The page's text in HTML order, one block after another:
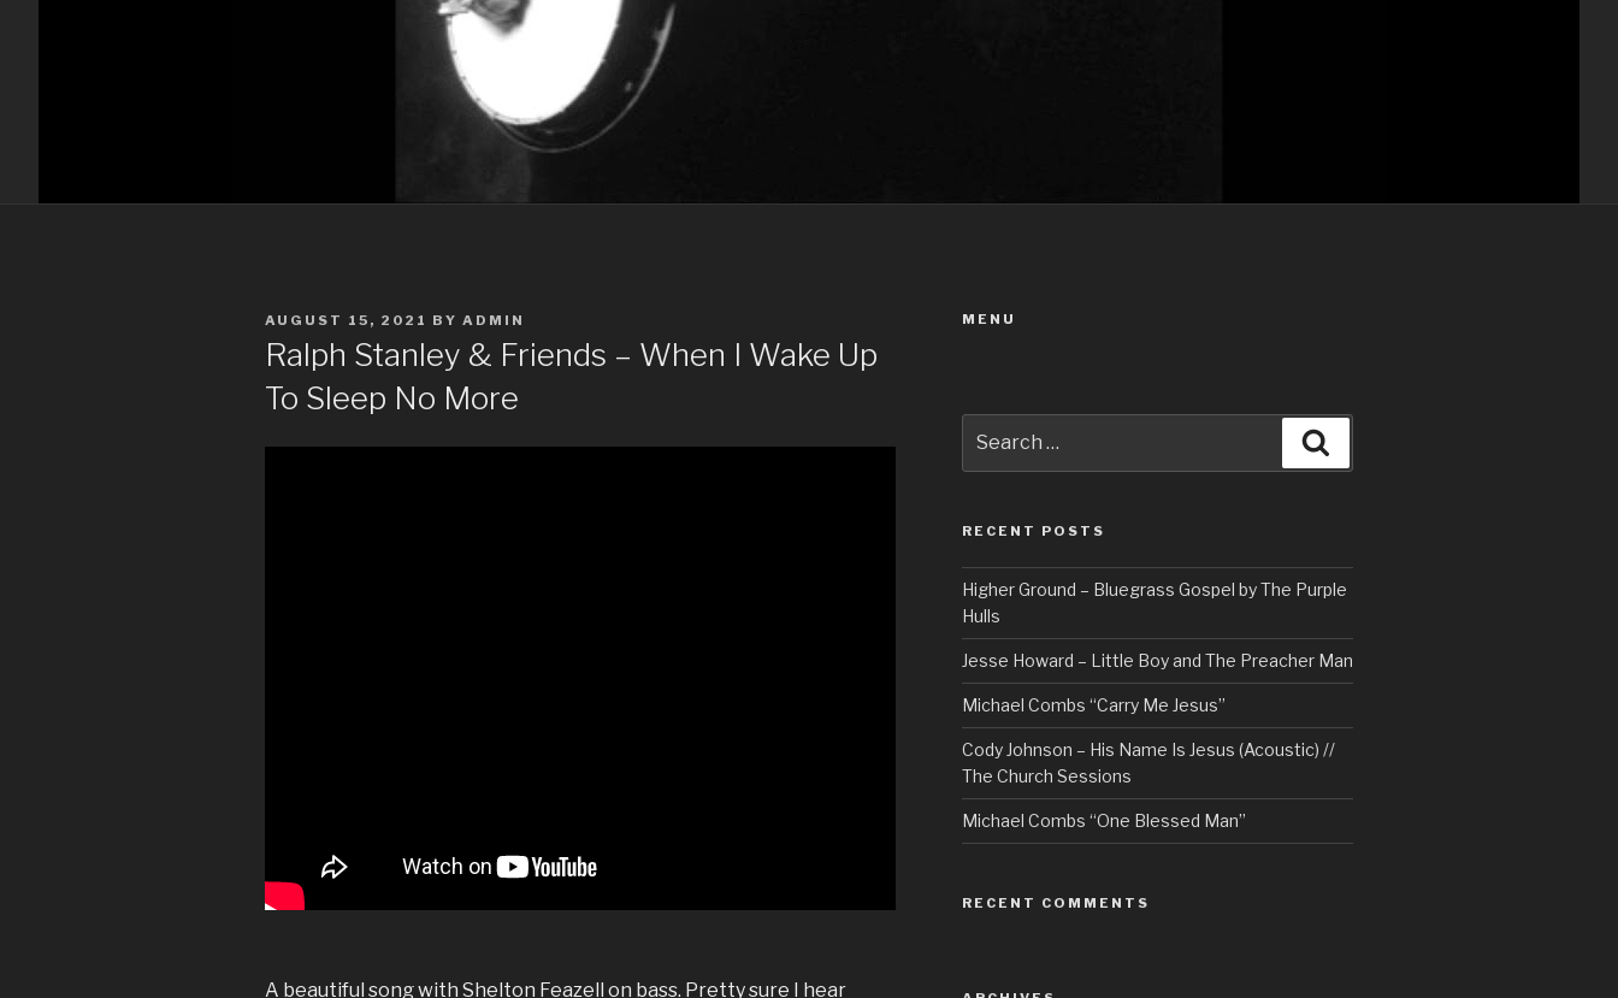
POSTED
AUGUST 15, 2021 BY ADMIN
Ralph Stanley & Friends – When I Wake Up
To Sleep No More
A beautiful song with Shelton Feazell on bass. Pretty sure I hear
MENU
for:
RECENT POSTS
Higher Ground – Bluegrass Gospel by The Purple
Hulls
Jesse Howard – Little Boy and The Preacher Man
Michael Combs “Carry Me Jesus”
Cody Johnson – His Name Is Jesus (Acoustic) //
The Church Sessions
Michael Combs “One Blessed Man”
RECENT COMMENTS